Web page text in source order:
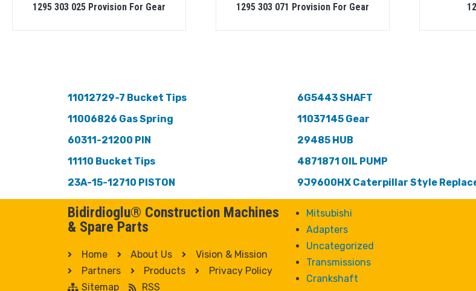
1295 303 025 Provision For Gear 1295 303 071 Provision For Gear
11012729-7 Bucket Tips
11006826 Gas Spring
60311-21200 PIN
11110 Bucket Tips
23A-15-12710 PISTON
6G5443 SHAFT
11037145 Gear
29485 HUB
4871871 OIL PUMP
9J9600HX Caterpillar Style
Bidirdioglu® Construction Machines
& Spare Parts
Home About Us
Vision & Mission
Partners
Products
Privacy Policy
Sitemap
RSS
Mitsubishi
Adapters
Uncategorized
Transmissions
Crankshaft